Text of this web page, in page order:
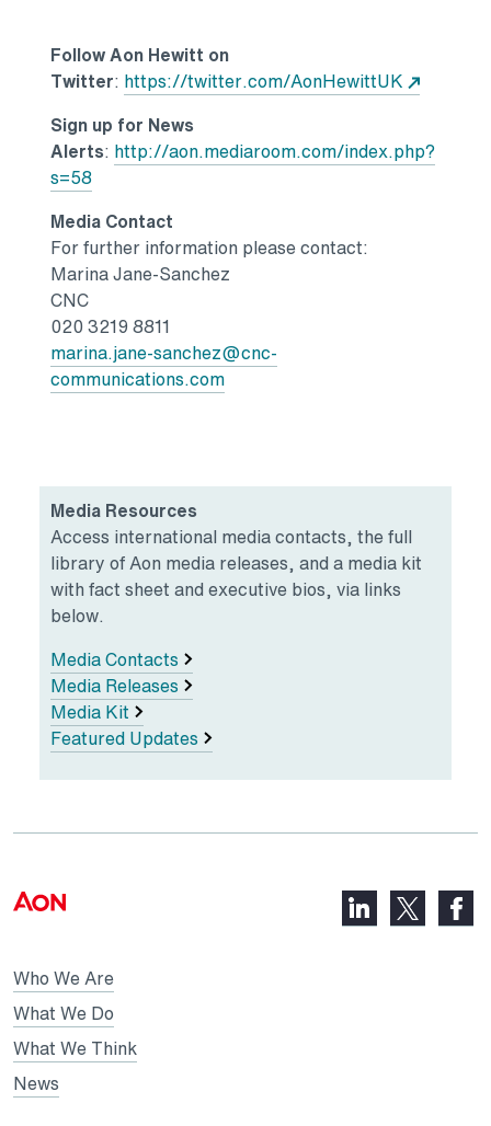
Follow Aon Hewitt on
Twitter: https://twitter.com/AonHewittUK
Sign up for News
Alerts: http://aon.mediaroom.com/index.php?
s=58
Media Contact
For further information please contact:
Marina Jane-Sanchez
CNC
020 3219 8811
marina.jane-sanchez@cnc-
communications.com
Media Resources
Access international media contacts, the full
library of Aon media releases, and a media kit
with fact sheet and executive bios, via links
below.
Media Contacts
Media Releases
Media Kit
Featured Updates
Who We Are
What We Do
What We Think
News
LinkedIn,
opens
X,
opens